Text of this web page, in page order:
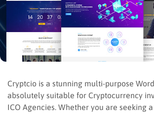
Cryptcio is a stunning multi-purpose
absolutely suitable for Cryptocurrency
ICO Agencies. Whether you are seeking